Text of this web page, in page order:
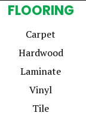
FLOORING
Carpet
Hardwood
Laminate
Vinyl
Tile